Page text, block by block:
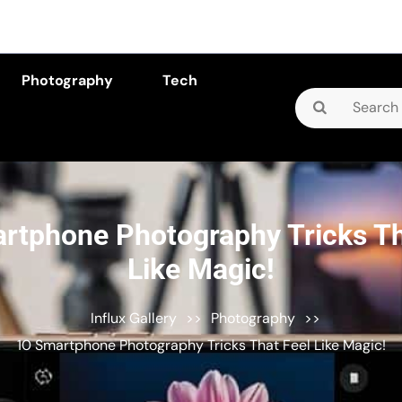
Photography Tech
Search
for:
Photography Tricks
Like Magic!
Influx Gallery >> Photography >>
10 Smartphone Photography Tricks That Feel Like Magic!